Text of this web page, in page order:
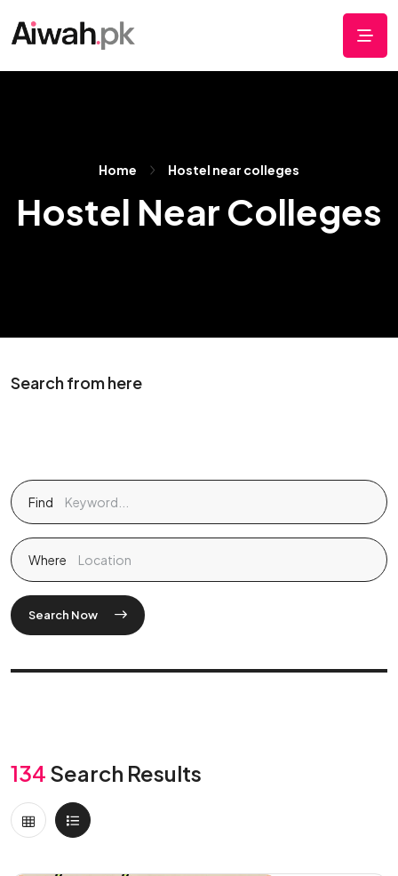
Home Hostel near colleges
Hostel Near Colleges
Search from here
Find
Where
Search Now
134 Search Results